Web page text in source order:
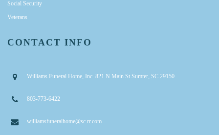
Social Security
Veterans
CONTACT INFO
Williams Funeral Home, Inc. 821 N Main St Sumter, SC 29150
803-773-6422
williamsfuneralhome@sc.rr.com